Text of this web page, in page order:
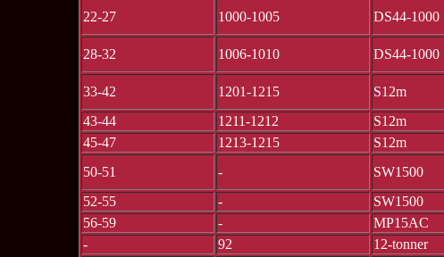
22-27
1000-1005 DS44-1000
28-32
1006-1010 DS44-1000
33-42
1201-1215 S12m
43-44
1211-1212 S12m
45-47
1213-1215 S12m
50-51
- SW1500
52-55
- SW1500
56-59
- MP15AC
-
92 12-tonner